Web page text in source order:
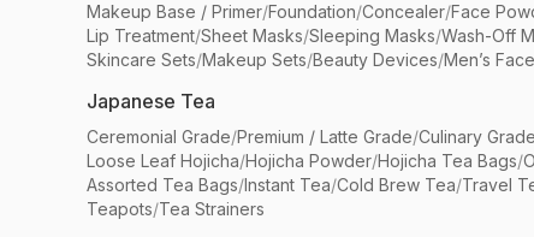
Makeup Base / Primer/Foundation/Concealer/Face
Lip Treatment/Sheet Masks/Sleeping Masks/Wash-Off
Skincare Sets/Makeup Sets/Beauty Devices/Men’s
Japanese Tea
Ceremonial Grade/Premium / Latte Grade/Culinary Grade
Loose Leaf Hojicha/Hojicha Powder/Hojicha Tea Bags/
Assorted Tea Bags/Instant Tea/Cold Brew Tea/Travel
Teapots/Tea Strainers